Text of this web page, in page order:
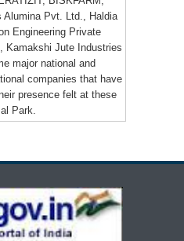
Alumina Pvt. Ltd., Haldia
Engineering Private
Kamakshi Jute Industries
major national and
companies that have
presence felt at these
Park.